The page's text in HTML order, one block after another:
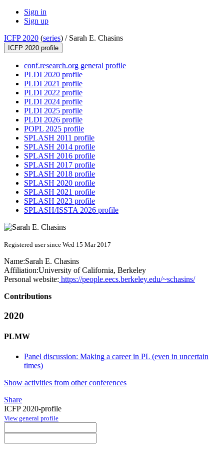
Sign in
Sign up
ICFP 2020 (series) / Sarah E. Chasins
ICFP 2020 profile
conf.research.org general profile
PLDI 2020 profile
PLDI 2021 profile
PLDI 2022 profile
PLDI 2024 profile
PLDI 2025 profile
PLDI 2026 profile
POPL 2025 profile
SPLASH 2011 profile
SPLASH 2014 profile
SPLASH 2016 profile
SPLASH 2017 profile
SPLASH 2018 profile
SPLASH 2020 profile
SPLASH 2021 profile
SPLASH 2023 profile
SPLASH/ISSTA 2026 profile
Registered user since Wed 15 Mar 2017
Name:Sarah E. Chasins
Affiliation:University of California, Berkeley
Personal website: https://people.eecs.berkeley.edu/~schasins/
Contributions
2020
PLMW
Panel discussion: Making a career in PL (even in uncertain
times)
Show activities from other conferences
Share
ICFP 2020-profile
View general profile